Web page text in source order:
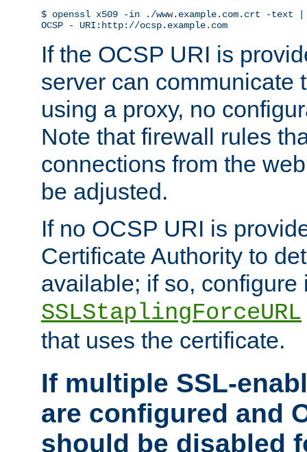
$ openssl x509 -in ./www.example.com.crt -text
OCSP - URI:http://ocsp.example.com
If the OCSP URI is
server can communicate
using a proxy, no
Note that firewall rules
connections from the
be adjusted.
If no OCSP URI is
Certificate Authority to
available; if so, configure
SSLStaplingForceURL
that uses the certificate.
If multiple SSL-
are configured and
should be disabled